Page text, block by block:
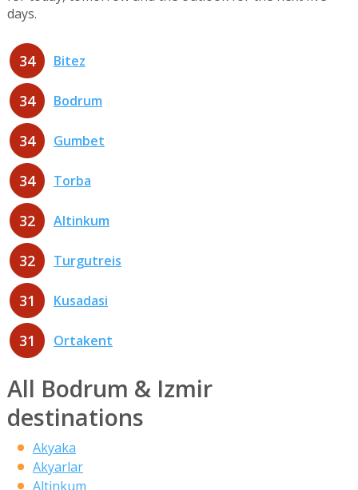
days.
34 Bitez
34 Bodrum
34 Gumbet
34 Torba
32 Altinkum
32 Turgutreis
31 Kusadasi
31 Ortakent
All Bodrum & Izmir
destinations
Akyaka
Akyarlar
Altinkum